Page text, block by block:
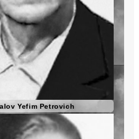
Yefim Petrovich